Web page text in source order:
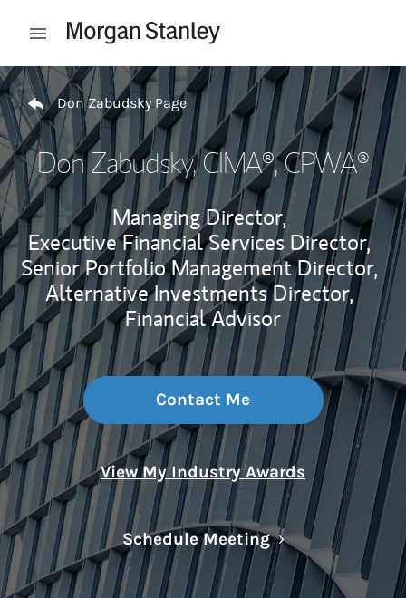
Open mobile menu
Return to Nav
Don Zabudsky Page
Don Zabudsky, CIMA®, CPWA®
Managing Director,
Executive Financial Services Director,
Senior Portfolio Management Director,
Alternative Investments Director,
Financial Advisor
Contact Me
View My Industry Awards
Schedule MeetingLink Opens in